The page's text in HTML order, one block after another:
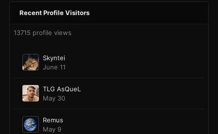
Recent Profile Visitors
13715 profile views
Skyntei
June 11
TLG AsQueL
May 30
Remus
May 9